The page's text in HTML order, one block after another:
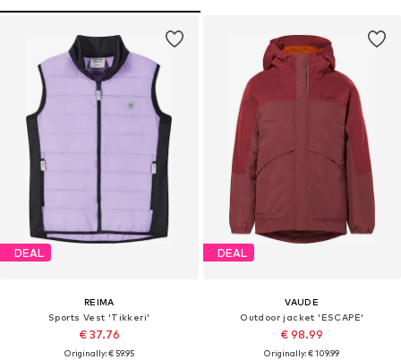
DEAL
REIMA
Sports Vest 'Tikkeri'
€ 37.76
Originally: € 59.95
DEAL
VAUDE
Outdoor jacket 'ESCAPE'
€ 98.99
Originally: € 109.99